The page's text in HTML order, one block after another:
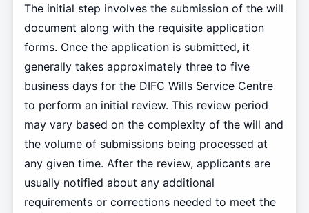
The initial step involves the submission of the will
document along with the requisite application
forms. Once the application is submitted, it
generally takes approximately three to five
business days for the DIFC Wills Service Centre
to perform an initial review. This review period
may vary based on the complexity of the will and
the volume of submissions being processed at
any given time. After the review, applicants are
usually notified about any additional
requirements or corrections needed to meet the